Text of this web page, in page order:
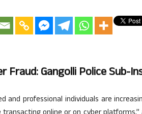
Fraud: Gangolli Police Sub-
and professional individuals are